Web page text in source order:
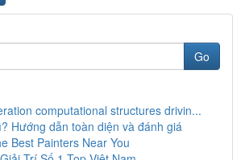
Go
computational structures drivin...
Hướng dẫn toàn diện và đánh giá
Best Painters Near You